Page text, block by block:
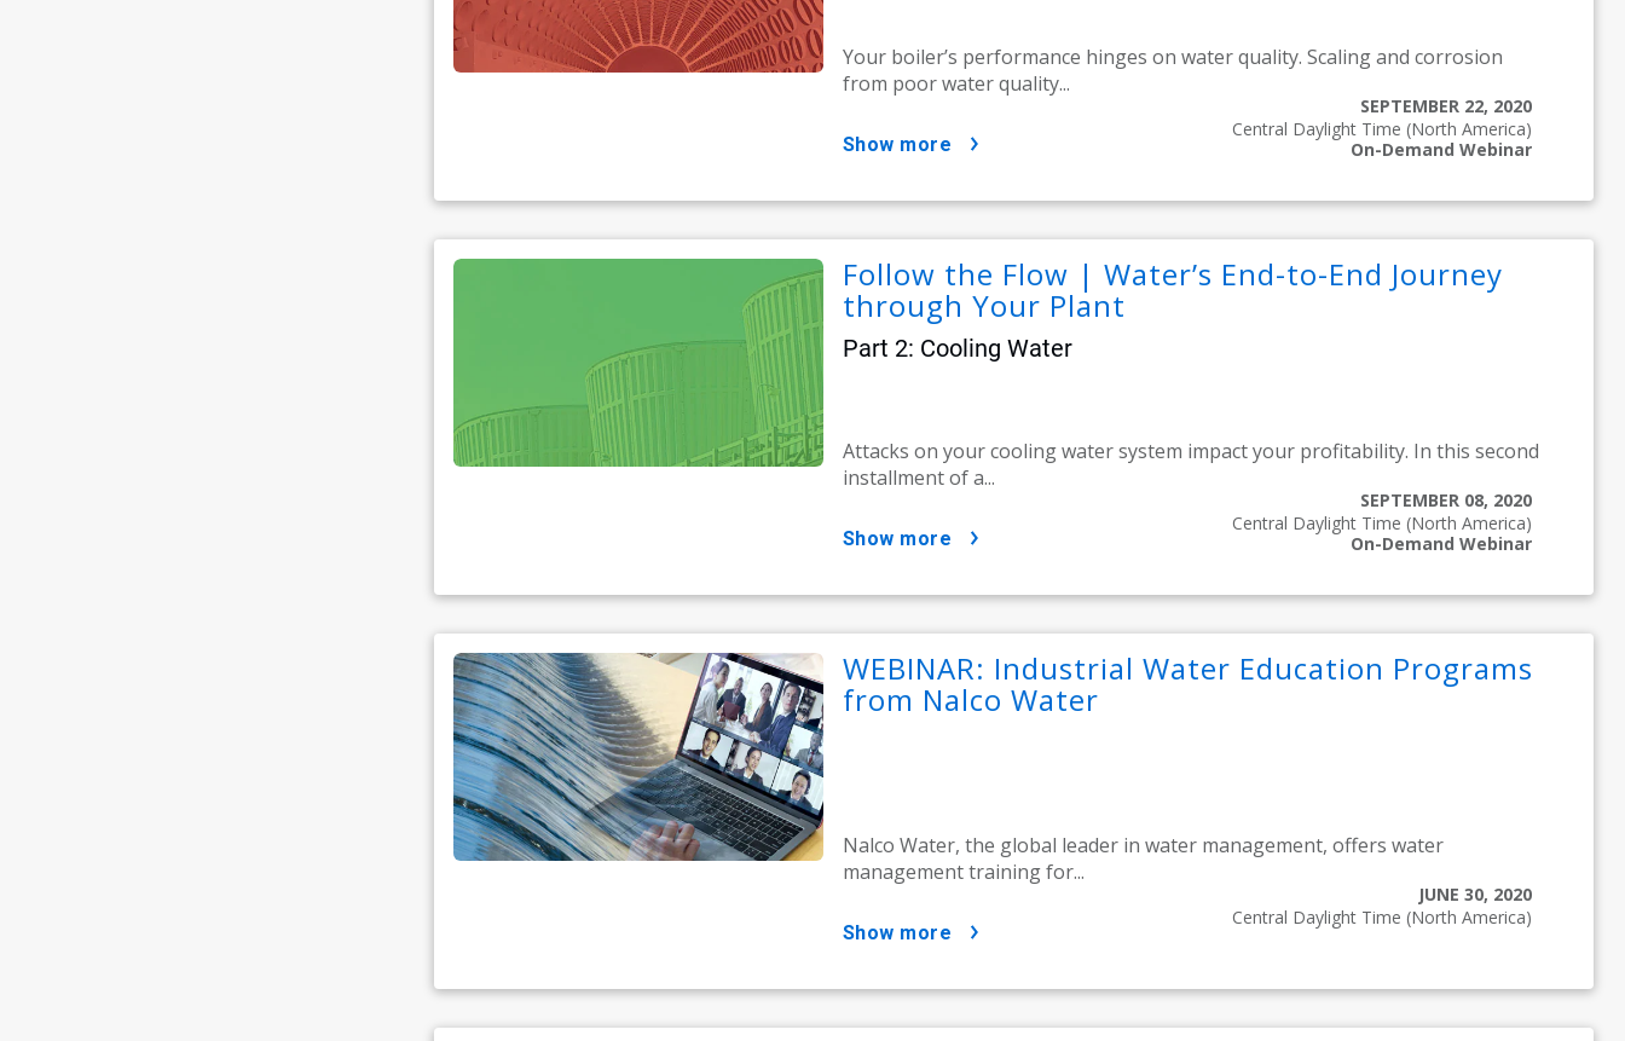
Your boiler’s performance hinges on water quality. Scaling and corrosion
from poor water quality...
SEPTEMBER 22, 2020
Central Daylight Time (North America)
On-Demand Webinar
show more
Follow the Flow | Water’s End-to-End Journey
through Your Plant
Part 2: Cooling Water
Attacks on your cooling water system impact your profitability. In this second
installment of a...
SEPTEMBER 08, 2020
Central Daylight Time (North America)
On-Demand Webinar
show more
WEBINAR: Industrial Water Education Programs
from Nalco Water
Nalco Water, the global leader in water management, offers water
management training for...
JUNE 30, 2020
Central Daylight Time (North America)
show more